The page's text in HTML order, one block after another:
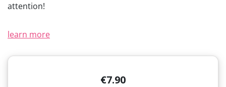
attention!
learn more
€7.90